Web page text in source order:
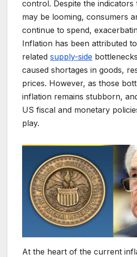
control. Despite the indicators
may be looming, consumers
continue to spend,
Inflation has been attributed
related supply-side
caused shortages in goods,
prices. However, as those
inflation remains stubborn,
US fiscal and monetary
play.
At the heart of the current